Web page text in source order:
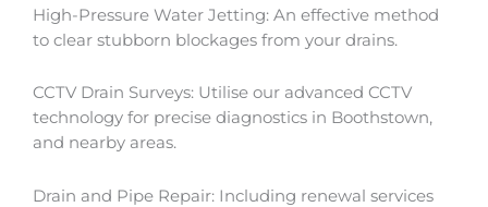
High-Pressure Water Jetting: An effective method
to clear stubborn blockages from your drains.
CCTV Drain Surveys: Utilise our advanced CCTV
technology for precise diagnostics in Boothstown,
and nearby areas.
Drain and Pipe Repair: Including renewal services